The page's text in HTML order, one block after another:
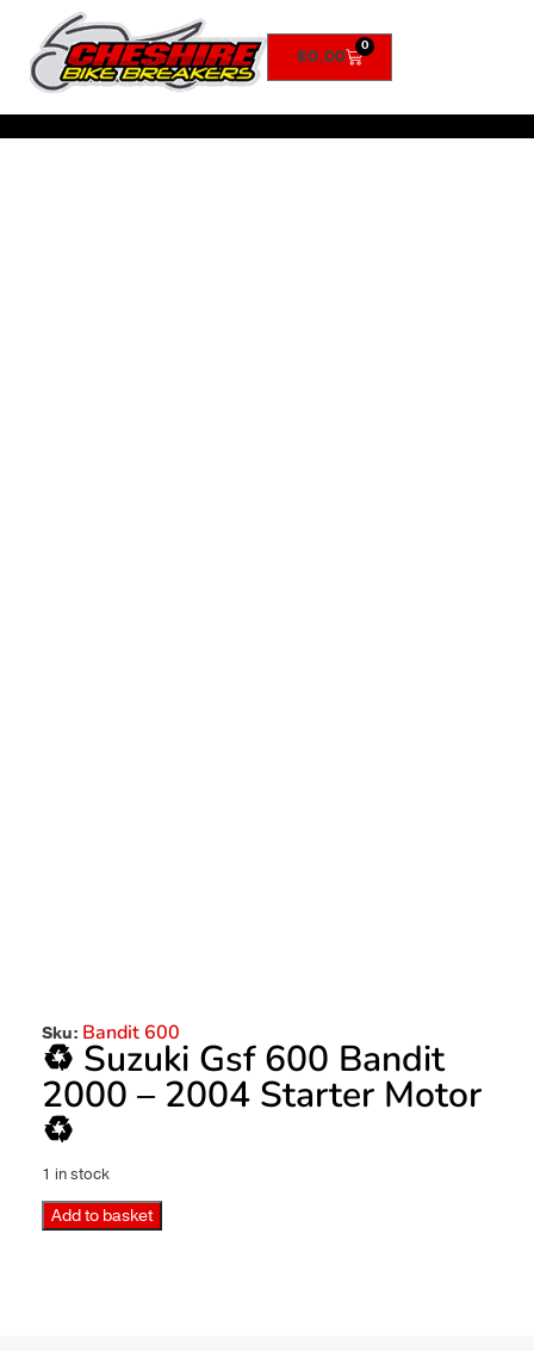
£0.00 0
Sku: Bandit 600
♻️ Suzuki Gsf 600 Bandit
2000 – 2004 Starter Motor
♻️
1 in stock
Add to basket